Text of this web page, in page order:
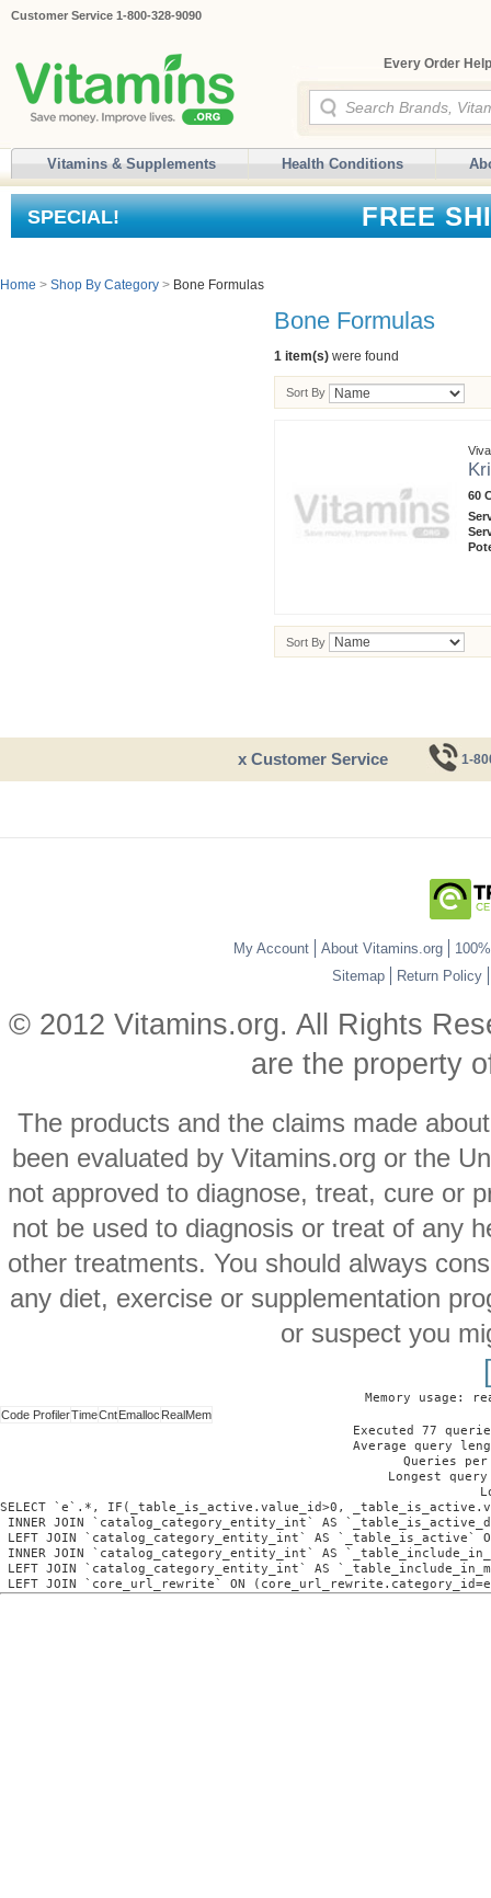
Customer Service 1-800-328-9090
Every Order
Vitamins & Supplements Health Conditions
SPECIAL! FREE
Home > Shop By Category > Bone Formulas
Bone Formulas
1 item(s) were found
Sort By
60
Sort By
x Customer Service 1-
My Account About Vitamins.org
Sitemap
Return Policy
© 2012 Vitamins.org. All Rights
are the property
The products and the claims made
been evaluated by Vitamins.org or the
not approved to diagnose, treat, cure or
not be used to diagnosis or treat of any
other treatments. You should always
any diet, exercise or supplementation
or suspect you
Memory usage:
Code ProfilerTimeCntEmalloc RealMem
Executed 77
Average query
Queries per
Longest
SELECT `e`.*, IF(_table_is_active.value_id>0,
INNER JOIN `catalog_category_entity_int` AS
LEFT JOIN `catalog_category_entity_int` AS
INNER JOIN `catalog_category_entity_int` AS
LEFT JOIN `catalog_category_entity_int` AS
LEFT JOIN `core_url_rewrite` ON